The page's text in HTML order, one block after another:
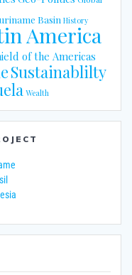
Basin History
America
of the Americas
Sustainablilty
Wealth